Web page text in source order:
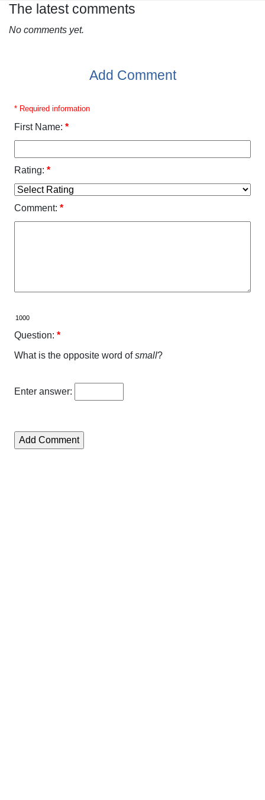
The latest comments
No comments yet.
Add Comment
* Required information
First Name: *
Rating: *
Comment: *
Question: *
What is the opposite word ofsmall?
Enter answer: